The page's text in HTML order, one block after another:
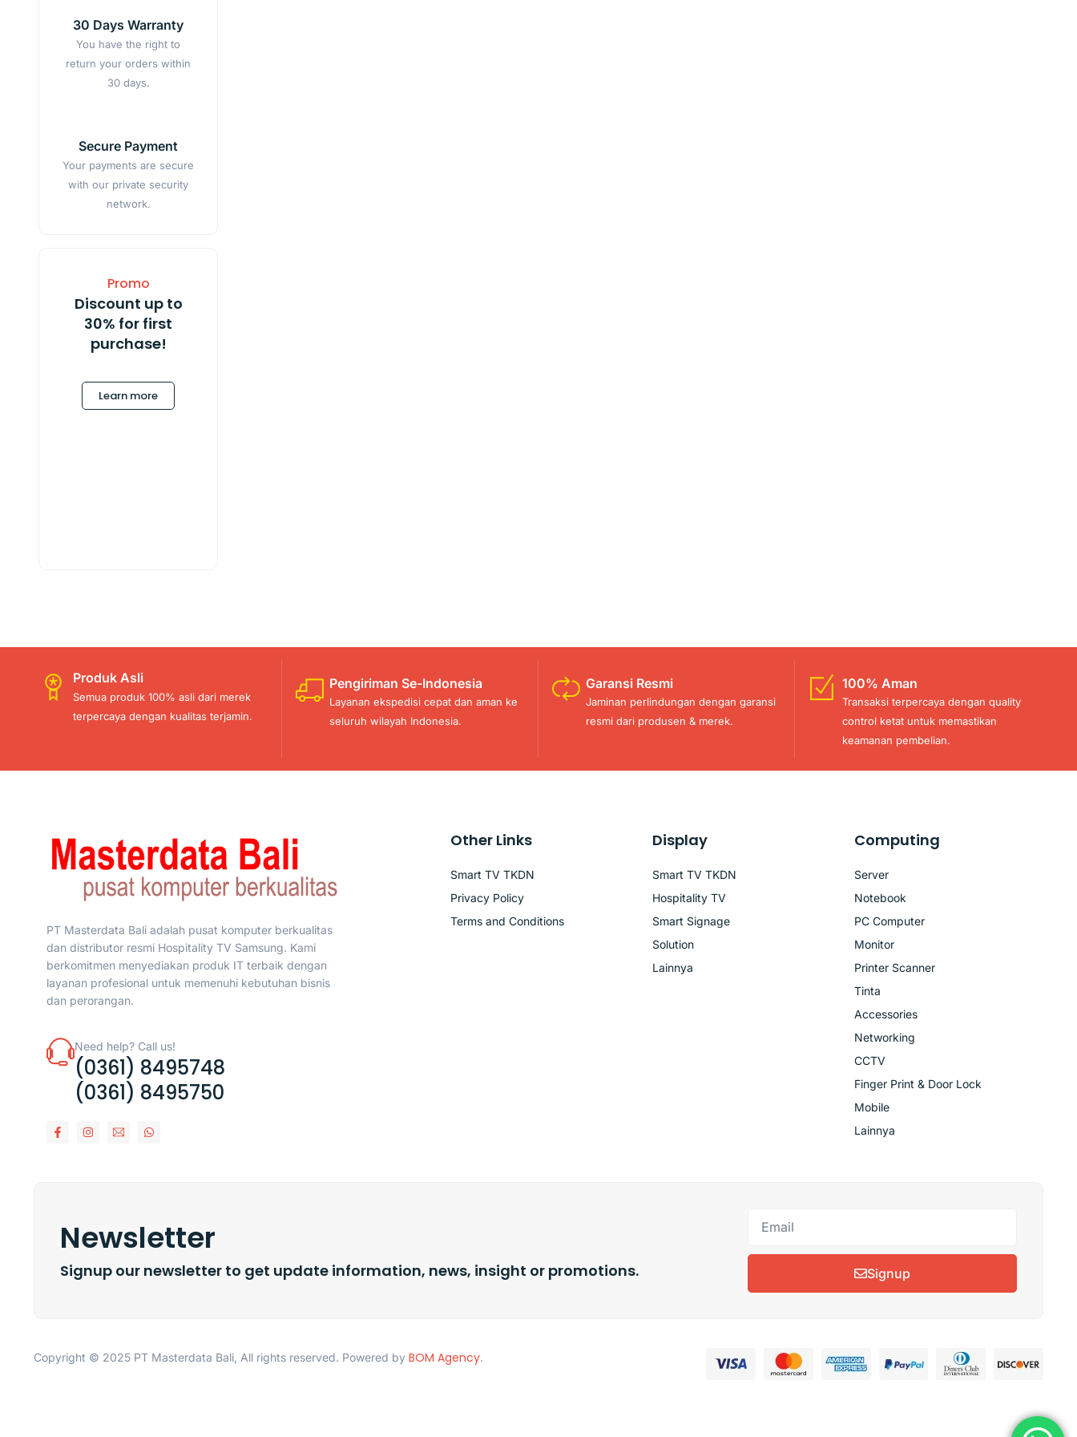
30 Days Warranty
You have the right to
return your orders within
30 days.
Secure Payment
Your payments are secure
with our private security
network.
Promo
Discount up to
30% for first
purchase!
Learn more
Produk Asli
Semua produk 100% asli dari merek
terpercaya dengan kualitas terjamin.
Pengiriman Se-Indonesia
Layanan ekspedisi cepat dan aman ke
seluruh wilayah Indonesia.
Garansi Resmi
Jaminan perlindungan dengan garansi
resmi dari produsen & merek.
100% Aman
Transaksi terpercaya dengan quality
control ketat untuk memastikan
keamanan pembelian.
PT Masterdata Bali adalah pusat komputer berkualitas
dan distributor resmi Hospitality TV Samsung. Kami
berkomitmen menyediakan produk IT terbaik dengan
layanan profesional untuk memenuhi kebutuhan bisnis
dan perorangan.
Need help? Call us!
(0361) 8495748
(0361) 8495750
Other Links
Smart TV TKDN
Privacy Policy
Terms and Conditions
Display
Smart TV TKDN
Hospitality TV
Smart Signage
Solution
Lainnya
Computing
Server
Notebook
PC Computer
Monitor
Printer Scanner
Tinta
Accessories
Networking
CCTV
Finger Print & Door Lock
Mobile
Lainnya
Newsletter
Signup our newsletter to get update information, news, insight or promotions. Signup
Copyright © 2025 PT Masterdata Bali, All rights reserved. Powered by BOM Agency.